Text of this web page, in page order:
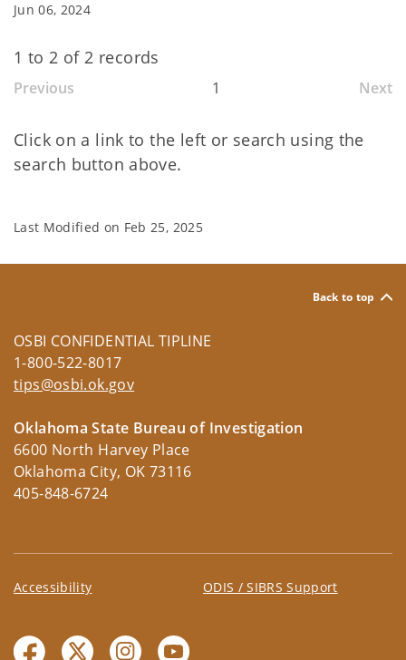
Jun 06, 2024
1 to 2 of 2 records
Previous 1 Next
Click on a link to the left or search using the
search button above.
Last Modified on Feb 25, 2025
Back to top
OSBI CONFIDENTIAL TIPLINE
1-800-522-8017
tips@osbi.ok.gov
Oklahoma State Bureau of Investigation
6600 North Harvey Place
Oklahoma City, OK 73116
405-848-6724
Accessibility ODIS / SIBRS Support